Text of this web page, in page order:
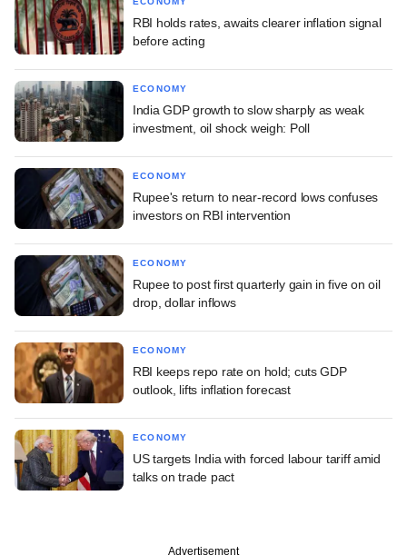
RBI holds rates, awaits clearer inflation signal
before acting
ECONOMY
India GDP growth to slow sharply as weak
investment, oil shock weigh: Poll
ECONOMY
Rupee's return to near-record lows confuses
investors on RBI intervention
ECONOMY
Rupee to post first quarterly gain in five on oil
drop, dollar inflows
ECONOMY
RBI keeps repo rate on hold; cuts GDP
outlook, lifts inflation forecast
ECONOMY
US targets India with forced labour tariff amid
talks on trade pact
Advertisement